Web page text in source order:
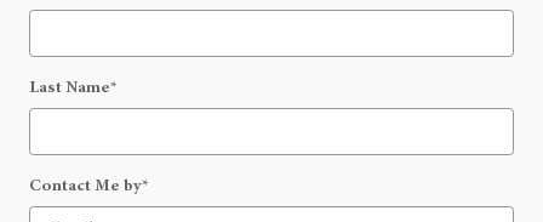
Last Name*
Contact Me by*